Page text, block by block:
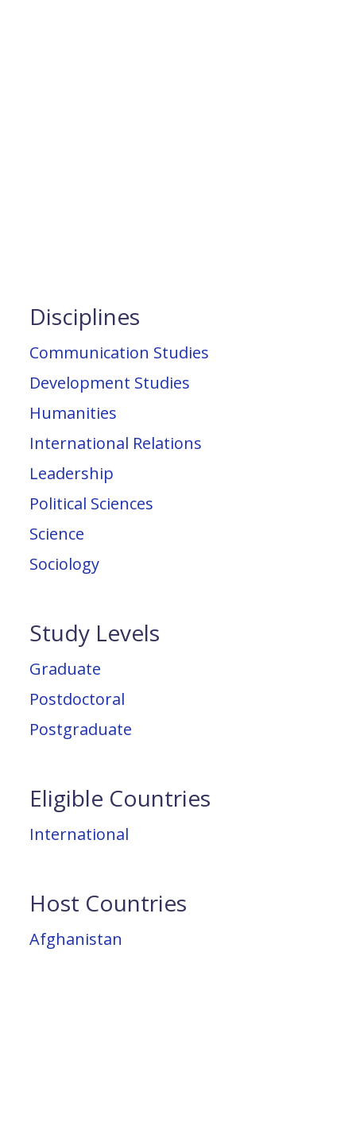
Disciplines
Communication Studies
Development Studies
Humanities
International Relations
Leadership
Political Sciences
Science
Sociology
Study Levels
Graduate
Postdoctoral
Postgraduate
Eligible Countries
International
Host Countries
Afghanistan